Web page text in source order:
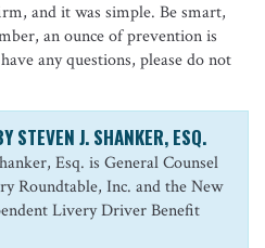
and it was simple. Be smart,
an ounce of prevention is
any questions, please do not
STEVEN J. SHANKER, ESQ.
Esq. is General Counsel
Roundtable, Inc. and the New
Livery Driver Benefit